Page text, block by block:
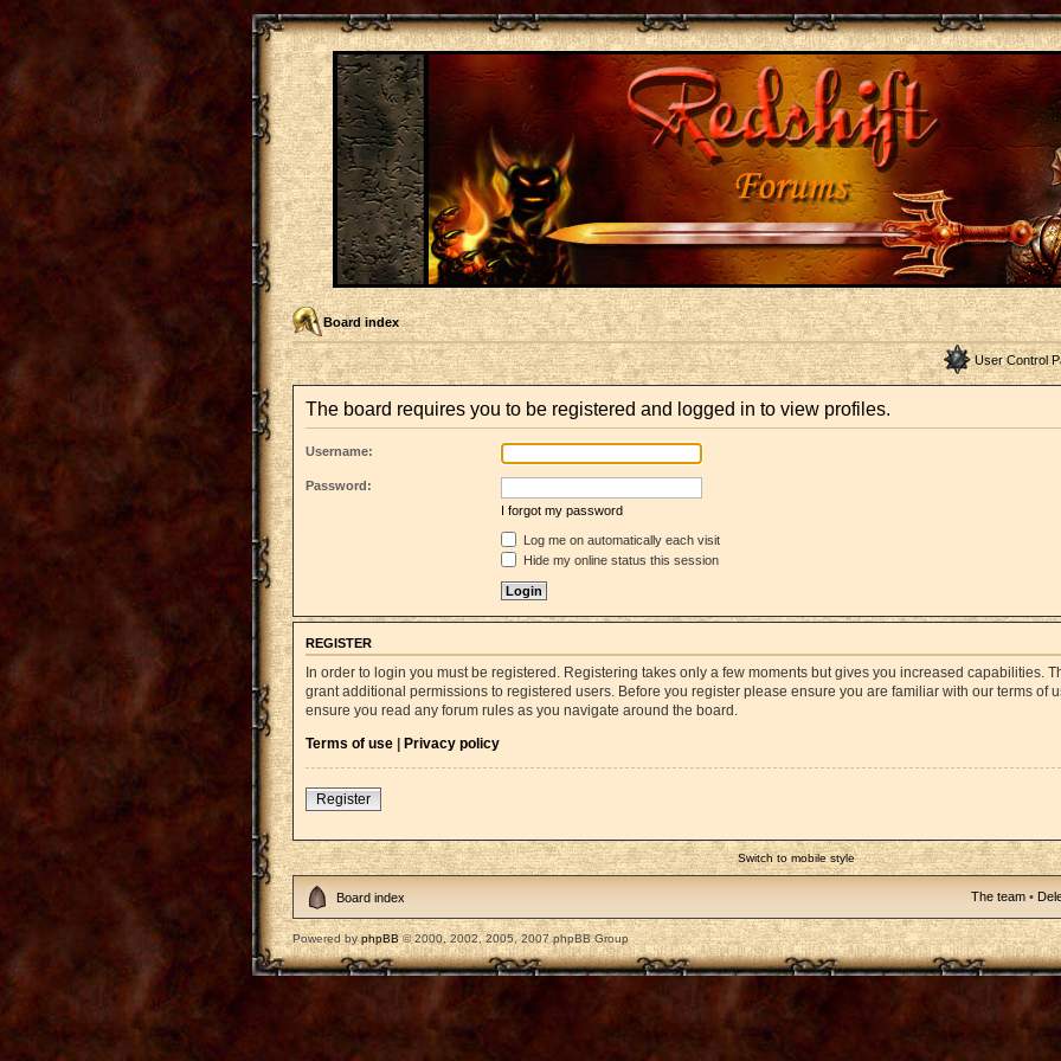
Board index
User Control
The board requires you to be registered and logged in to view profiles.
Username:
Password:
I forgot my password
Log me on automatically each visit
Hide my online status this session
REGISTER
In order to login you must be registered. Registering takes only a few moments but gives you increased capabilities.
grant additional permissions to registered users. Before you register please ensure you are familiar with our terms of
ensure you read any forum rules as you navigate around the board.
Terms of use | Privacy policy
Register
Switch to mobile style
Board index The team •
Powered byphpBB© 2000, 2002, 2005, 2007 phpBB Group